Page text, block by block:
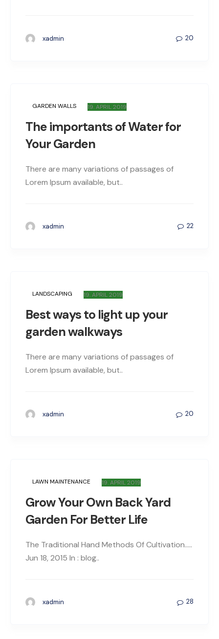
xadmin 20
GARDEN WALLS 19. APRIL 2019
The importants of Water for
Your Garden
There are many variations of passages of
Lorem Ipsum available, but..
xadmin 22
LANDSCAPING 19. APRIL 2019
Best ways to light up your
garden walkways
There are many variations of passages of
Lorem Ipsum available, but..
xadmin 20
LAWN MAINTENANCE 19. APRIL 2019
Grow Your Own Back Yard
Garden For Better Life
The Traditional Hand Methods Of Cultivation…..
Jun 18, 2015 In : blog..
xadmin 28